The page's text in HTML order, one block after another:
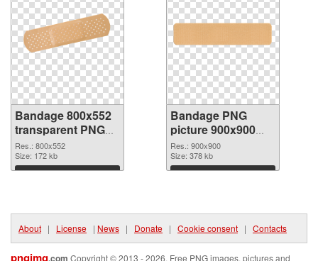
Bandage 800x552
transparent PNG
graphic
Res.: 800x552
Size: 172 kb
Download
Bandage PNG
picture 900x900
PNG image
Res.: 900x900
Size: 378 kb
Download
About | License | News | Donate | Cookie consent | Contacts
pngimg.com Copyright © 2013 - 2026. Free PNG images, pictures and